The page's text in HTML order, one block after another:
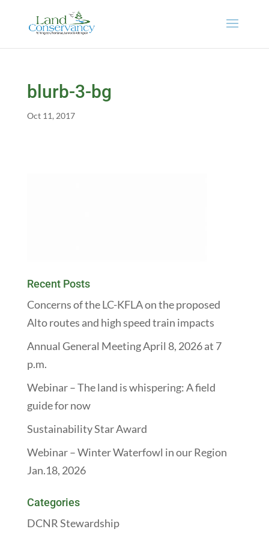
blurb-3-bg
Oct 11, 2017
Recent Posts
Concerns of the LC-KFLA on the proposed
Alto routes and high speed train impacts
Annual General Meeting April 8, 2026 at 7
p.m.
Webinar – The land is whispering: A field
guide for now
Sustainability Star Award
Webinar – Winter Waterfowl in our Region
Jan.18, 2026
Categories
DCNR Stewardship